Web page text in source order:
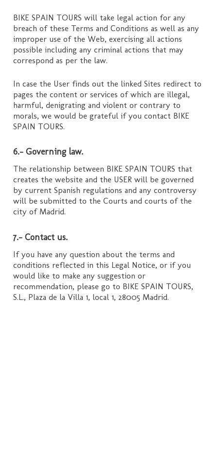
BIKE SPAIN TOURS will take legal action for any
breach of these Terms and Conditions as well as any
improper use of the Web, exercising all actions
possible including any criminal actions that may
correspond as per the law.
In case the User finds out the linked Sites redirect to
pages the content or services of which are illegal,
harmful, denigrating and violent or contrary to
morals, we would be grateful if you contact BIKE
SPAIN TOURS.
6.- Governing law.
The relationship between BIKE SPAIN TOURS that
creates the website and the USER will be governed
by current Spanish regulations and any controversy
will be submitted to the Courts and courts of the
city of Madrid.
7.- Contact us.
If you have any question about the terms and
conditions reflected in this Legal Notice, or if you
would like to make any suggestion or
recommendation, please go to BIKE SPAIN TOURS,
S.L., Plaza de la Villa 1, local 1, 28005 Madrid.